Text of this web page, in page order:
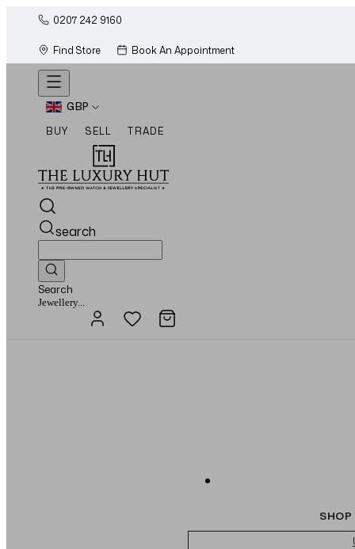
0207 242 9160
Find Store
Book An Appointment
GBP
BUY
SELL TRADE
search
Search
Watches...
SHOP